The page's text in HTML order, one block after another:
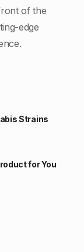
of the
edge
Strains
for You